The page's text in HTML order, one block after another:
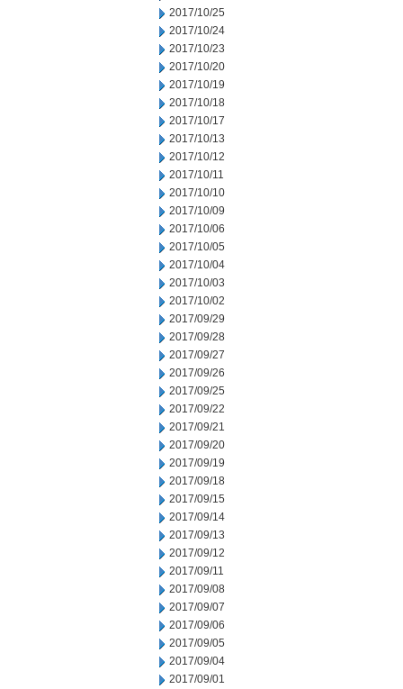
2017/10/25
2017/10/24
2017/10/23
2017/10/20
2017/10/19
2017/10/18
2017/10/17
2017/10/13
2017/10/12
2017/10/11
2017/10/10
2017/10/09
2017/10/06
2017/10/05
2017/10/04
2017/10/03
2017/10/02
2017/09/29
2017/09/28
2017/09/27
2017/09/26
2017/09/25
2017/09/22
2017/09/21
2017/09/20
2017/09/19
2017/09/18
2017/09/15
2017/09/14
2017/09/13
2017/09/12
2017/09/11
2017/09/08
2017/09/07
2017/09/06
2017/09/05
2017/09/04
2017/09/01